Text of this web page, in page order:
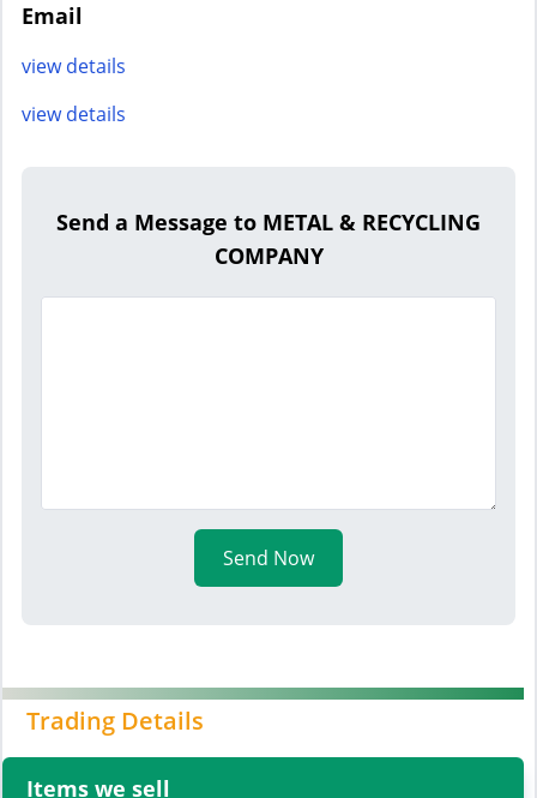
Email
view details
view details
Send a Message to METAL & RECYCLING
COMPANY
Send Now
Trading Details
Items we sell